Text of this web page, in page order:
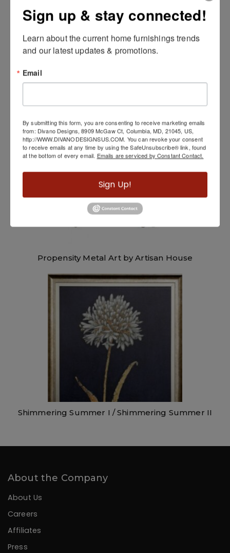
Electron Metal Art by Artisan House
Propensity Metal Art by Artisan House
Shimmering Summer I / Shimmering Summer II
About the Company
About Us
Careers
Affiliates
Press
Sign up & stay connected!
Learn about the current home furnishings trends
and our latest updates & promotions.
Email
By submitting this form, you are consenting to receive marketing emails
from: Divano Designs, 8909 McGaw Ct, Columbia, MD, 21045, US,
http://WWW.DIVANODESIGNSUS.COM. You can revoke your consent
to receive emails at any time by using the SafeUnsubscribe® link, found
at the bottom of every email. Emails are serviced by Constant Contact.
Sign Up!